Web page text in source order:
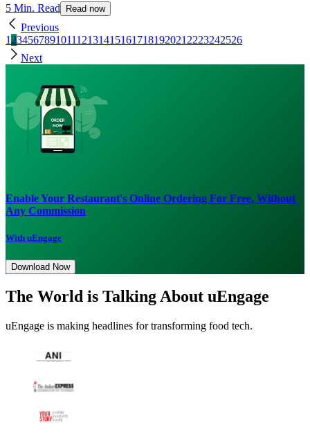
5 Min. Read Read now
Previous
123456789101112131415161718192021 2223242526
Next
Enable Your Restaurant's Online Ordering For Free, Without
Any Commission
With uEngage
Download Now
The World is Talking About uEngage
uEngage is making headlines for transforming food tech.